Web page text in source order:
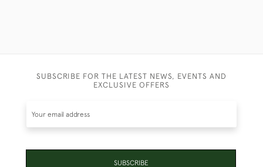
SUBSCRIBE FOR THE LATEST NEWS, EVENTS AND
EXCLUSIVE OFFERS
SUBSCRIBE